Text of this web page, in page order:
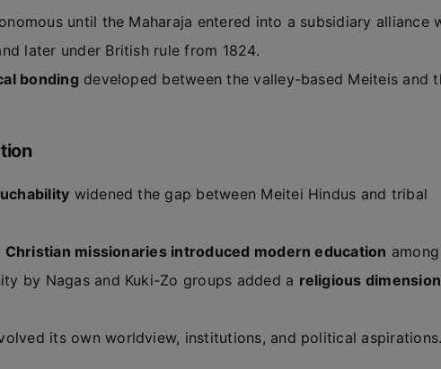
until the Maharaja entered into a subsidiary alliance
later under British rule from 1824.
bonding developed between the valley-based Meiteis and
widened the gap between Meitei Hindus and tribal
Christian missionaries introduced modern education
by Nagas and Kuki-Zo groups added a religious dimension
its own worldview, institutions, and political aspirations.